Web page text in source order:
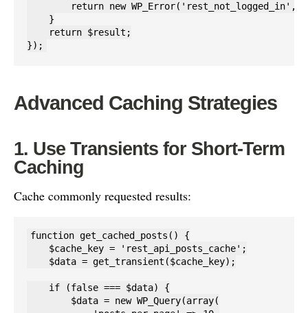
return new WP_Error('rest_not_logged_in',
    }
    return $result;
});
Advanced Caching Strategies
1. Use Transients for Short-Term
Caching
Cache commonly requested results:
function get_cached_posts() {
    $cache_key = 'rest_api_posts_cache';
    $data = get_transient($cache_key);
    if (false === $data) {
        $data = new WP_Query(array(